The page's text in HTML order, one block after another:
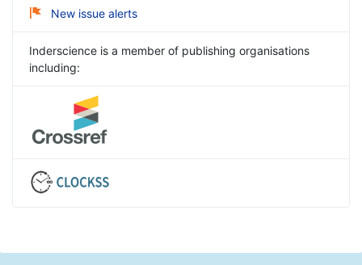
New issue alerts
Inderscience is a member of publishing organisations
including: